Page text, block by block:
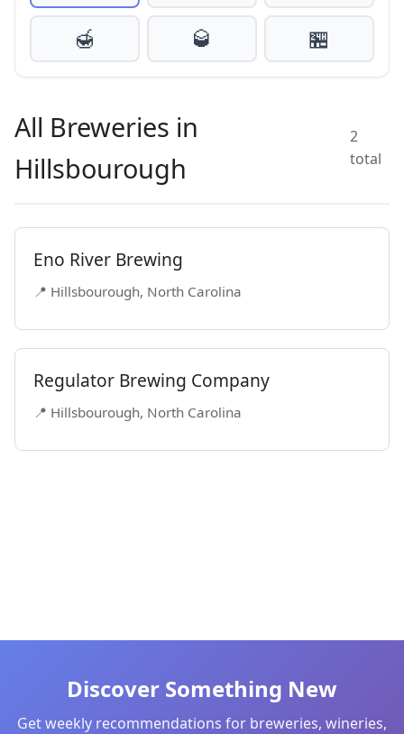
🍯
🥃 🏪
All Breweries in
Hillsbourough
2
total
Eno River Brewing
📍 Hillsbourough, North Carolina
Regulator Brewing Company
📍 Hillsbourough, North Carolina
Discover Something New
Get weekly recommendations for breweries, wineries,